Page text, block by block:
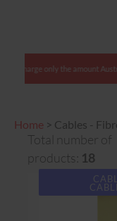
only the amount Australia
Home > Cables -
Total number of
products: 18